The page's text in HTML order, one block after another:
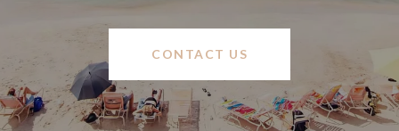
CONTACT US